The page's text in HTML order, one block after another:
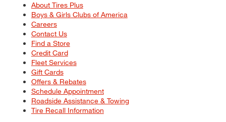
About Tires Plus
Boys & Girls Clubs of America
Careers
Contact Us
Find a Store
Credit Card
Fleet Services
Gift Cards
Offers & Rebates
Schedule Appointment
Roadside Assistance & Towing
Tire Recall Information